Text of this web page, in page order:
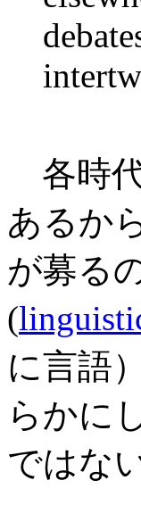
各時
あるか
が募る
(
に言語
らかに
ではな